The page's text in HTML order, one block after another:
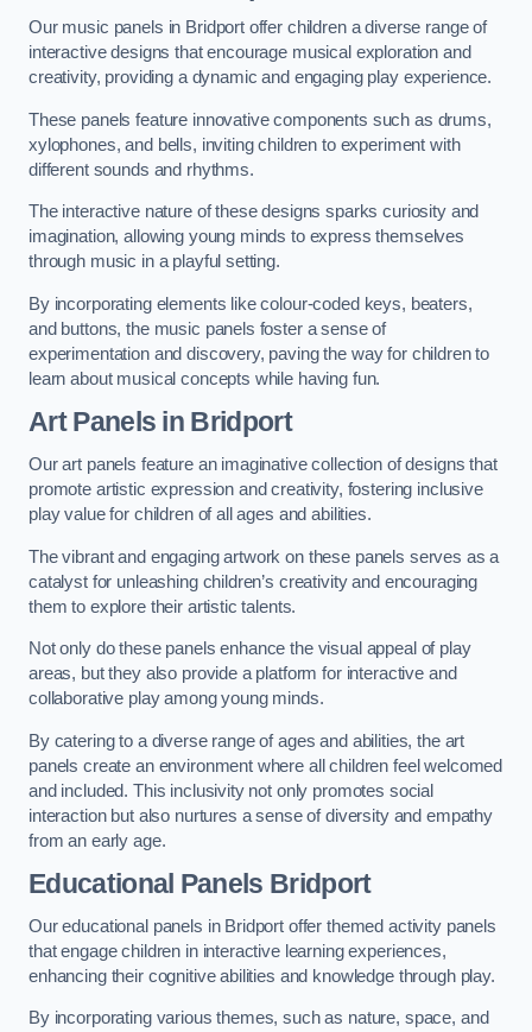
Our music panels in Bridport offer children a diverse range of
interactive designs that encourage musical exploration and
creativity, providing a dynamic and engaging play experience.
These panels feature innovative components such as drums,
xylophones, and bells, inviting children to experiment with
different sounds and rhythms.
The interactive nature of these designs sparks curiosity and
imagination, allowing young minds to express themselves
through music in a playful setting.
By incorporating elements like colour-coded keys, beaters,
and buttons, the music panels foster a sense of
experimentation and discovery, paving the way for children to
learn about musical concepts while having fun.
Art Panels in Bridport
Our art panels feature an imaginative collection of designs that
promote artistic expression and creativity, fostering inclusive
play value for children of all ages and abilities.
The vibrant and engaging artwork on these panels serves as a
catalyst for unleashing children’s creativity and encouraging
them to explore their artistic talents.
Not only do these panels enhance the visual appeal of play
areas, but they also provide a platform for interactive and
collaborative play among young minds.
By catering to a diverse range of ages and abilities, the art
panels create an environment where all children feel welcomed
and included. This inclusivity not only promotes social
interaction but also nurtures a sense of diversity and empathy
from an early age.
Educational Panels Bridport
Our educational panels in Bridport offer themed activity panels
that engage children in interactive learning experiences,
enhancing their cognitive abilities and knowledge through play.
By incorporating various themes, such as nature, space, and